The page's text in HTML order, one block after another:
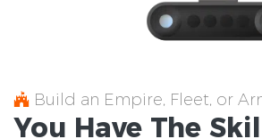
Build an Empire, Fleet, or
You Have The